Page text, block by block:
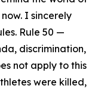
I sincerely
Rule 50 —
discrimination,
not apply to this
were killed,